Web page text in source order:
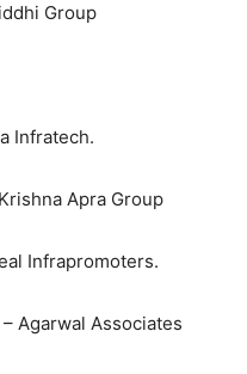
Group
Infratech.
Apra Group
Infrapromoters.
Agarwal Associates